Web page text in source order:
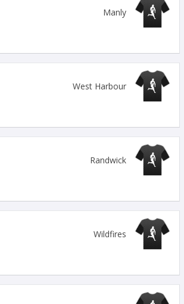
Manly
West Harbour
Randwick
Wildfires